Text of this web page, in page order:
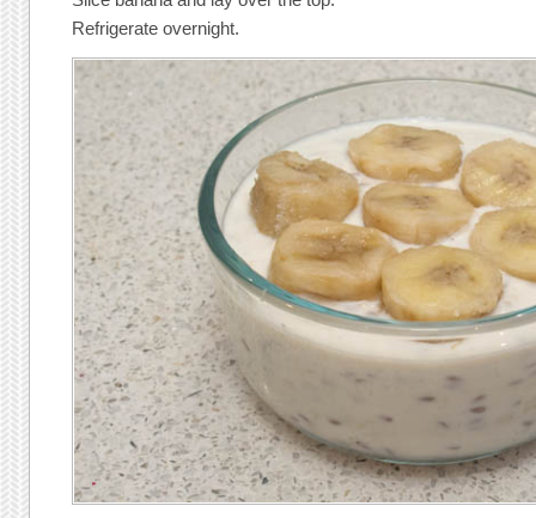
Refrigerate overnight.